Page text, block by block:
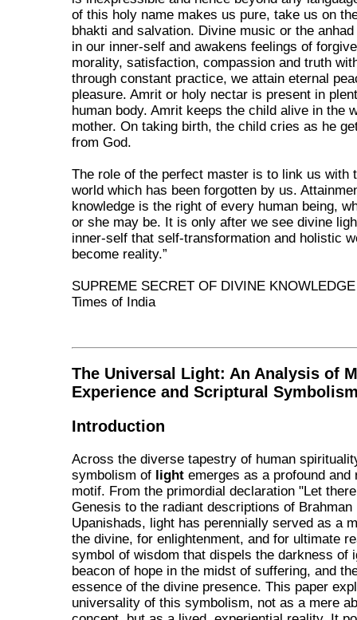
of this holy name makes us pure, take us on
bhakti and salvation. Divine music or the
in our inner-self and awakens feelings of
morality, satisfaction, compassion and truth
through constant practice, we attain eternal
pleasure. Amrit or holy nectar is present in
human body. Amrit keeps the child alive in the
mother. On taking birth, the child cries as he
from God.
The role of the perfect master is to link us with
world which has been forgotten by us.
knowledge is the right of every human being,
or she may be. It is only after we see divine
inner-self that self-transformation and holistic
become reality.”
SUPREME SECRET OF DIVINE KNOWLEDGE
Times of India
The Universal Light: An Analysis of
Experience and Scriptural
Introduction
Across the diverse tapestry of human
symbolism of light emerges as a profound and
motif. From the primordial declaration "Let
Genesis to the radiant descriptions of Brahman
Upanishads, light has perennially served as a
the divine, for enlightenment, and for ultimate
symbol of wisdom that dispels the darkness of
beacon of hope in the midst of suffering, and
essence of the divine presence. This paper
universality of this symbolism, not as a mere